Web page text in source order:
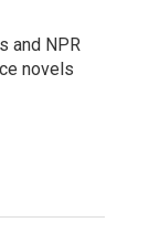
and NPR
novels